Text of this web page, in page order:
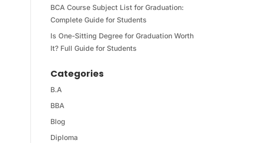
BCA Course Subject List for Graduation:
Complete Guide for Students
Is One-Sitting Degree for Graduation Worth
It? Full Guide for Students
Categories
B.A
BBA
Blog
Diploma